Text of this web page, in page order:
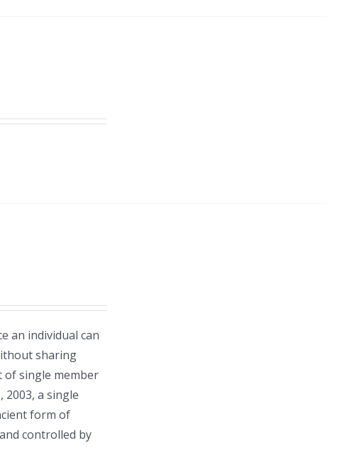
an individual can
sharing
of single member
2003, a single
form of
controlled by